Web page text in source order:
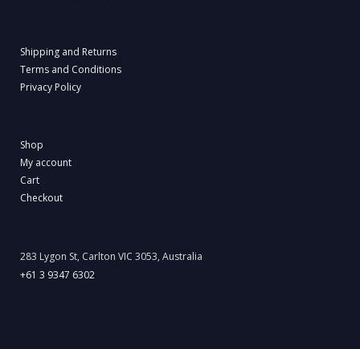
Shipping and Returns
Terms and Conditions
Privacy Policy
Shop
My account
Cart
Checkout
283 Lygon St, Carlton VIC 3053, Australia
+61 3 9347 6302